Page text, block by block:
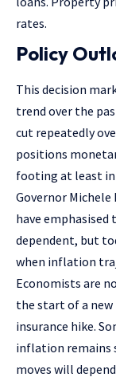
rates.
Policy
This decision
trend over the
cut repeatedly
positions
footing at least
Governor
have
dependent, but
when inflation
Economists are
the start of a
insurance hike.
inflation remains
moves will